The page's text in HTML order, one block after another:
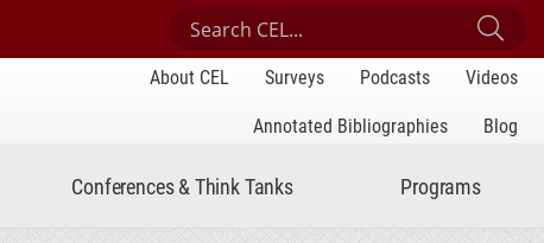
Search Center for Engaged Learning
About CEL Surveys Podcasts
Videos
Annotated Bibliographies
Blog
Conferences & Think Tanks Programs